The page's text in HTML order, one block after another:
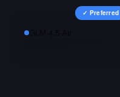
✓ Preferred